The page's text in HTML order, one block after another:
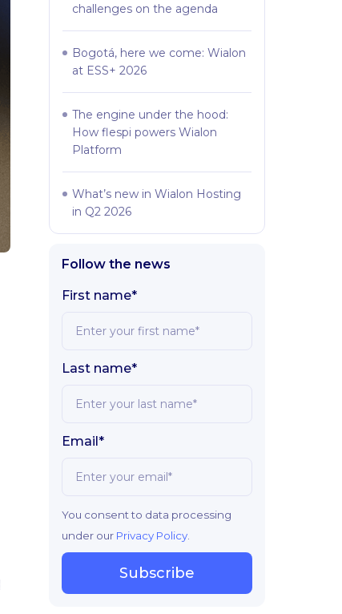
challenges on the agenda
Bogotá, here we come: Wialon
at ESS+ 2026
The engine under the hood:
How flespi powers Wialon
Platform
What’s new in Wialon Hosting
in Q2 2026
Follow the news
First name*
Last name*
Email*
You consent to data processing
under our Privacy Policy
Subscribe